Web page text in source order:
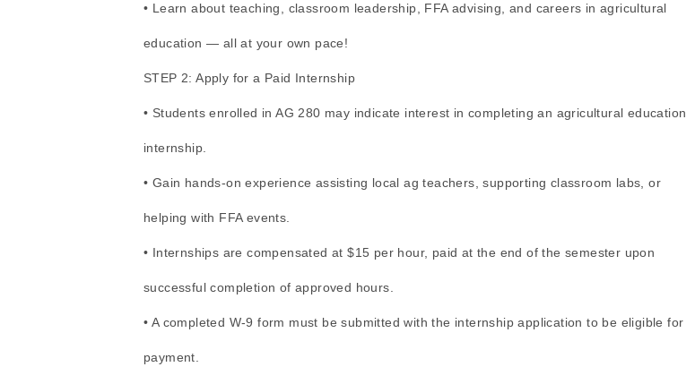
• Learn about teaching, classroom leadership, FFA advising, and careers in agricultural
education — all at your own pace!
STEP 2: Apply for a Paid Internship
• Students enrolled in AG 280 may indicate interest in completing an agricultural education
internship.
• Gain hands-on experience assisting local ag teachers, supporting classroom labs, or
helping with FFA events.
• Internships are compensated at $15 per hour, paid at the end of the semester upon
successful completion of approved hours.
• A completed W-9 form must be submitted with the internship application to be eligible for
payment.